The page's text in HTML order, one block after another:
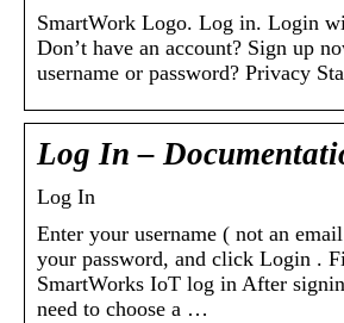
SmartWork Logo. Log in. Login
Don’t have an account? Sign up
username or password? Privacy
Log In –
Log In
Enter your username ( not an
your password, and click Login .
SmartWorks IoT log in After
need to choose a …